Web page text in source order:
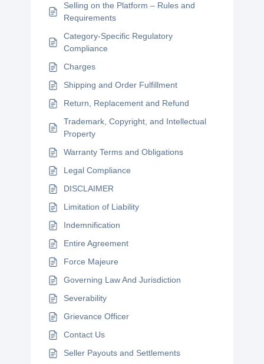
Selling on the Platform – Rules and
Requirements
Category-Specific Regulatory
Compliance
Charges
Shipping and Order Fulfillment
Return, Replacement and Refund
Trademark, Copyright, and Intellectual
Property
Warranty Terms and Obligations
Legal Compliance
DISCLAIMER
Limitation of Liability
Indemnification
Entire Agreement
Force Majeure
Governing Law And Jurisdiction
Severability
Grievance Officer
Contact Us
Seller Payouts and Settlements